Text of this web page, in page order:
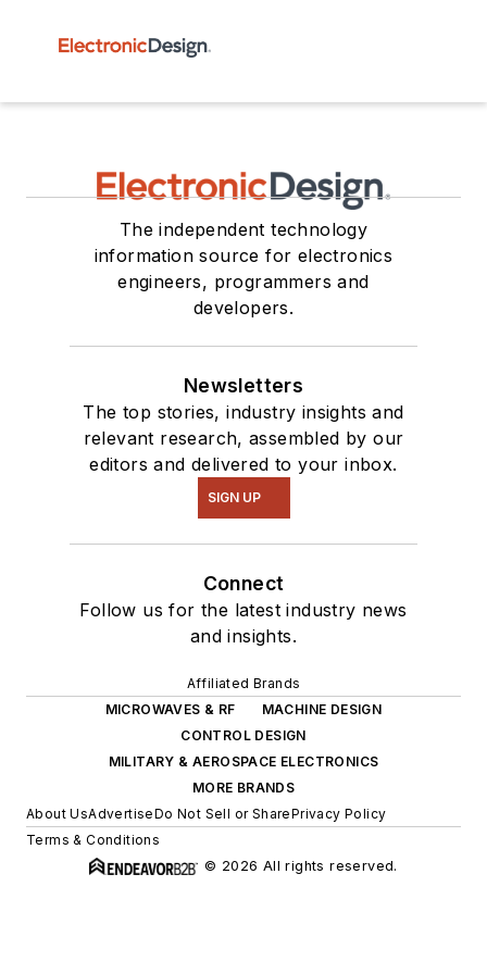
The independent technology
information source for electronics
engineers, programmers and
developers.
Newsletters
The top stories, industry insights and
relevant research, assembled by our
editors and delivered to your inbox.
SIGN UP
Connect
Follow us for the latest industry news
and insights.
Affiliated Brands
MICROWAVES & RF
MACHINE DESIGN
CONTROL DESIGN
MILITARY & AEROSPACE ELECTRONICS
MORE BRANDS
About UsAdvertiseDo Not Sell or SharePrivacy Policy
Terms & Conditions
© 2026 All rights reserved.